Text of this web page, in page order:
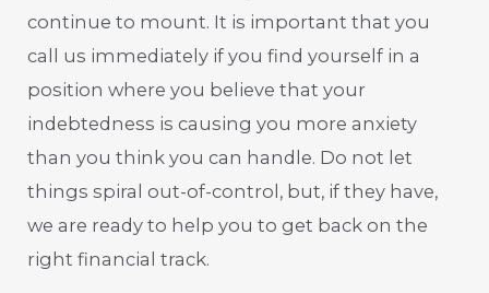
continue to mount. It is important that you
call us immediately if you find yourself in a
position where you believe that your
indebtedness is causing you more anxiety
than you think you can handle. Do not let
things spiral out-of-control, but, if they have,
we are ready to help you to get back on the
right financial track.